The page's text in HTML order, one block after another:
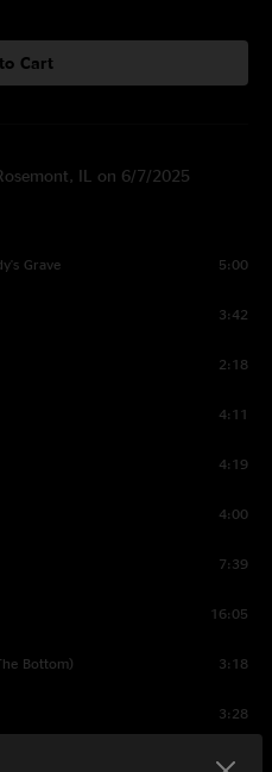
Cart
IL on 6/7/2025
Grave 5:00
3:42
2:18
4:11
4:19
4:00
7:39
16:05
Bottom) 3:18
3:28
4:46